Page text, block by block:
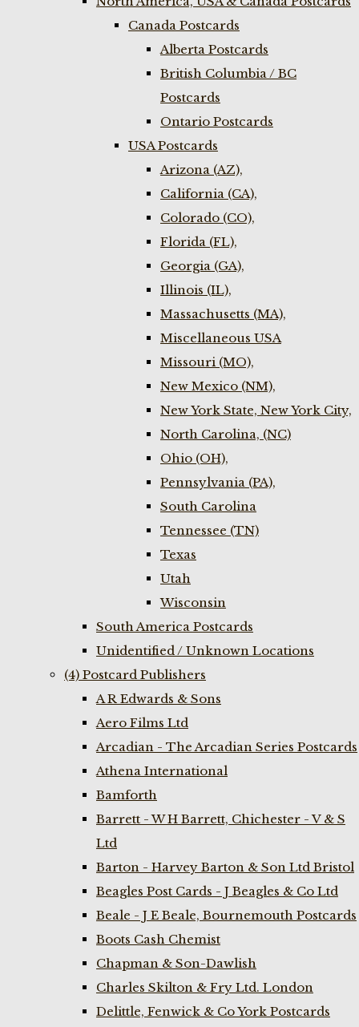
Canada Postcards
Alberta Postcards
British Columbia / BC
Postcards
Ontario Postcards
USA Postcards
Arizona (AZ),
California (CA),
Colorado (CO),
Florida (FL),
Georgia (GA),
Illinois (IL),
Massachusetts (MA),
Miscellaneous USA
Missouri (MO),
New Mexico (NM),
New York State, New York City,
North Carolina, (NC)
Ohio (OH),
Pennsylvania (PA),
South Carolina
Tennessee (TN)
Texas
Utah
Wisconsin
South America Postcards
Unidentified / Unknown Locations
(4) Postcard Publishers
A R Edwards & Sons
Aero Films Ltd
Arcadian - The Arcadian Series Postcards
Athena International
Bamforth
Barrett - W H Barrett, Chichester - V & S
Ltd
Barton - Harvey Barton & Son Ltd Bristol
Beagles Post Cards - J Beagles & Co Ltd
Beale - J E Beale, Bournemouth Postcards
Boots Cash Chemist
Chapman & Son-Dawlish
Charles Skilton & Fry Ltd. London
Delittle, Fenwick & Co York Postcards